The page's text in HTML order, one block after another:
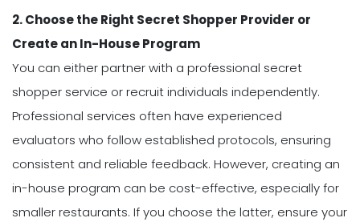
2. Choose the Right Secret Shopper Provider or
Create an In-House Program
You can either partner with a professional secret
shopper service or recruit individuals independently.
Professional services often have experienced
evaluators who follow established protocols, ensuring
consistent and reliable feedback. However, creating an
in-house program can be cost-effective, especially for
smaller restaurants. If you choose the latter, ensure your